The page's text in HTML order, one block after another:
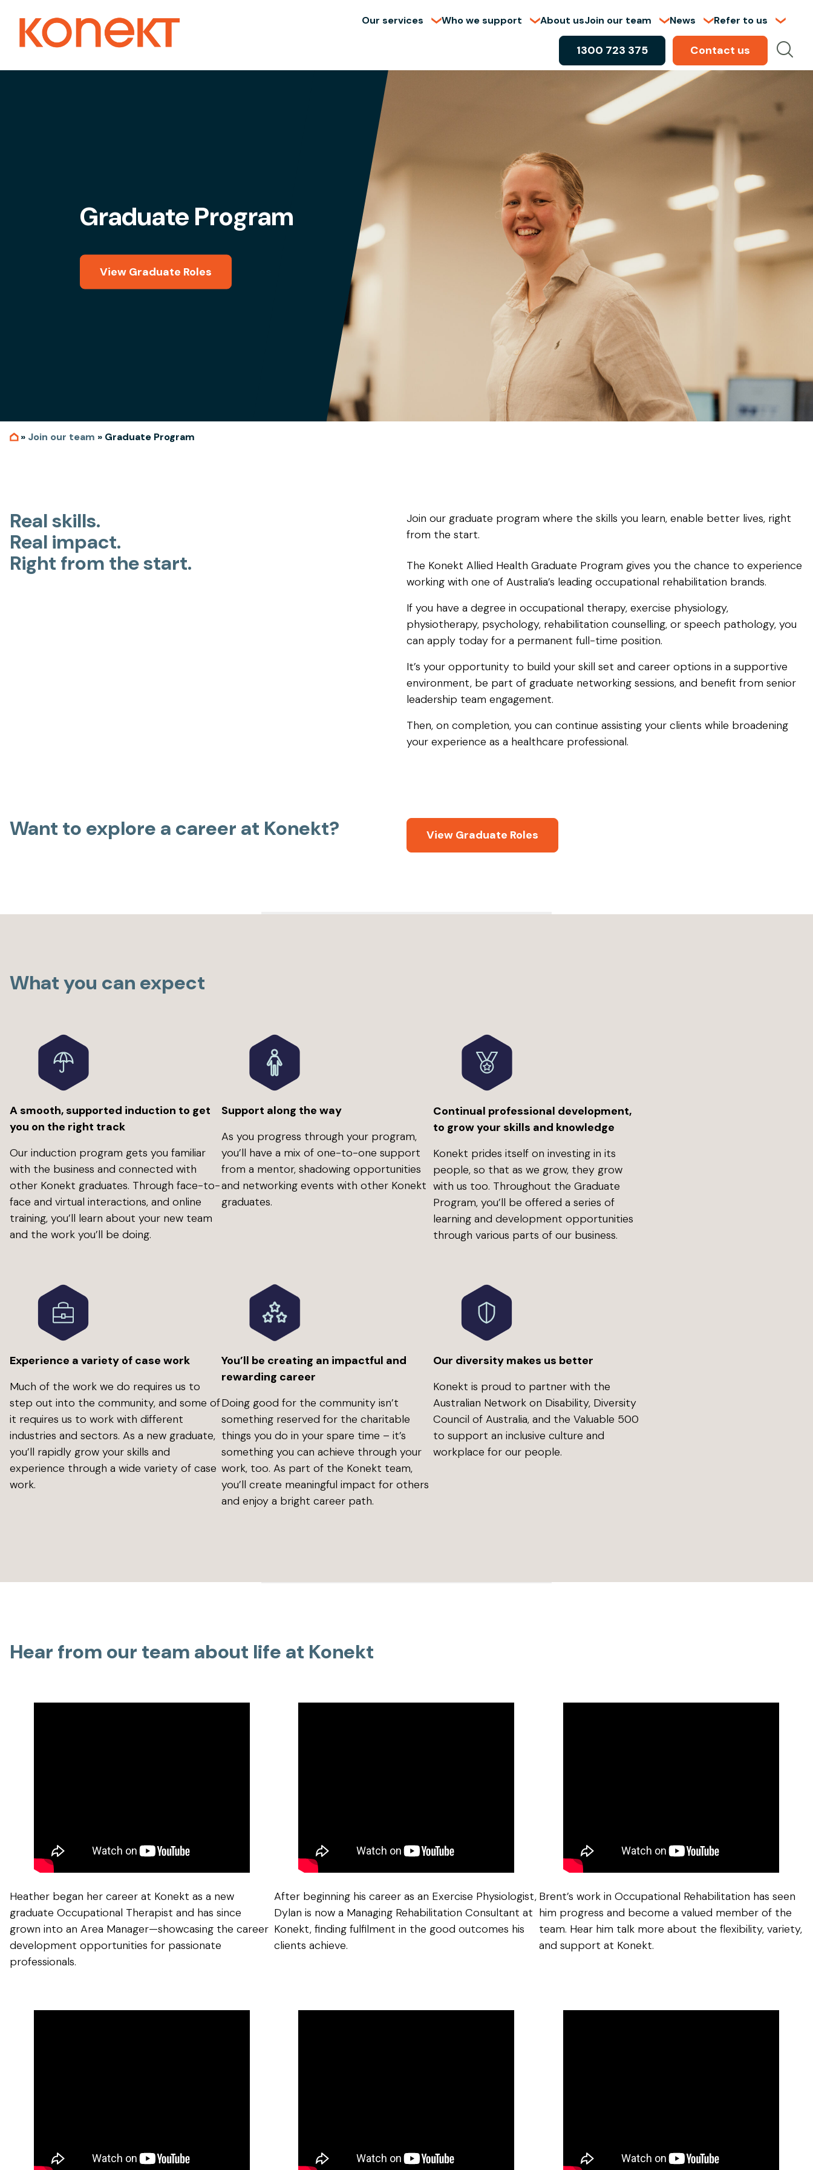
Our services Who we support About usJoin our team News Refer to us
1300 723 375 Contact us
Graduate Program
View Graduate Roles
» Join our team » Graduate Program
Real skills.
Real impact.
Right from the start.
Join our graduate program where the skills you learn, enable better lives, right
from the start.
The Konekt Allied Health Graduate Program gives you the chance to experience
working with one of Australia’s leading occupational rehabilitation brands.
If you have a degree in occupational therapy, exercise physiology,
physiotherapy, psychology, rehabilitation counselling, or speech pathology, you
can apply today for a permanent full-time position.
It’s your opportunity to build your skill set and career options in a supportive
environment, be part of graduate networking sessions, and benefit from senior
leadership team engagement.
Then, on completion, you can continue assisting your clients while broadening
your experience as a healthcare professional.
Want to explore a career at Konekt? View Graduate Roles
What you can expect
A smooth, supported induction to get
you on the right track
Our induction program gets you familiar
with the business and connected with
other Konekt graduates. Through face-to-
face and virtual interactions, and online
training, you’ll learn about your new team
and the work you’ll be doing.
Support along the way
As you progress through your program,
you’ll have a mix of one-to-one support
from a mentor, shadowing opportunities
and networking events with other Konekt
graduates.
Continual professional development,
to grow your skills and knowledge
Konekt prides itself on investing in its
people, so that as we grow, they grow
with us too. Throughout the Graduate
Program, you’ll be offered a series of
learning and development opportunities
through various parts of our business.
Experience a variety of case work
Much of the work we do requires us to
step out into the community, and some of
it requires us to work with different
industries and sectors. As a new graduate,
you’ll rapidly grow your skills and
experience through a wide variety of case
work.
You’ll be creating an impactful and
rewarding career
Doing good for the community isn’t
something reserved for the charitable
things you do in your spare time – it’s
something you can achieve through your
work, too. As part of the Konekt team,
you’ll create meaningful impact for others
and enjoy a bright career path.
Our diversity makes us better
Konekt is proud to partner with the
Australian Network on Disability, Diversity
Council of Australia, and the Valuable 500
to support an inclusive culture and
workplace for our people.
Hear from our team about life at Konekt
Heather began her career at Konekt as a new
graduate Occupational Therapist and has since
grown into an Area Manager—showcasing the career
development opportunities for passionate
professionals.
After beginning his career as an Exercise Physiologist,
Dylan is now a Managing Rehabilitation Consultant at
Konekt, finding fulfilment in the good outcomes his
clients achieve.
Brent’s work in Occupational Rehabilitation has seen
him progress and become a valued member of the
team. Hear him talk more about the flexibility, variety,
and support at Konekt.